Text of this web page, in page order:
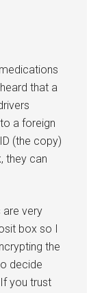
that a
a foreign
(the copy)
they can
are very
box so I
the
decide
you trust